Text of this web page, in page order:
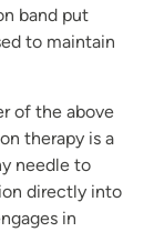
band put
to maintain
of the above
therapy is a
needle to
directly into
in